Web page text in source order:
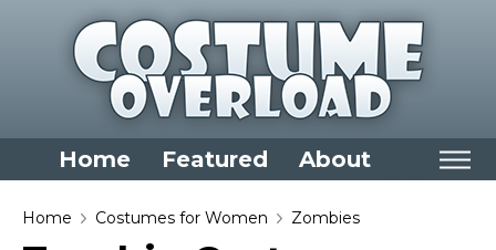
Home Featured About
Home
Home Costumes for Women Zombies